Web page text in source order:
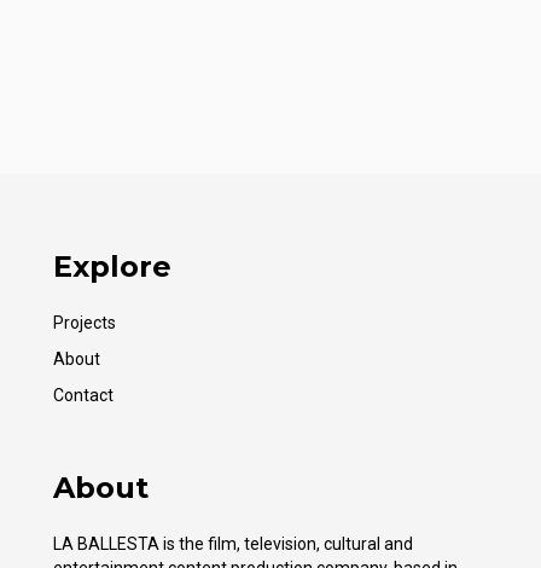
Explore
Projects
About
Contact
About
LA BALLESTA is the film, television, cultural and